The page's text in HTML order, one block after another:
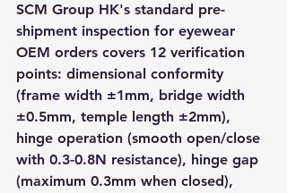
SCM Group HK's standard pre-
shipment inspection for eyewear
OEM orders covers 12 verification
points: dimensional conformity
(frame width ±1mm, bridge width
±0.5mm, temple length ±2mm),
hinge operation (smooth open/close
with 0.3-0.8N resistance), hinge gap
(maximum 0.3mm when closed),